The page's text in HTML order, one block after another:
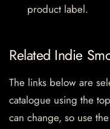
product label.
Related Indie
The links below are
catalogue using the
can change, so use